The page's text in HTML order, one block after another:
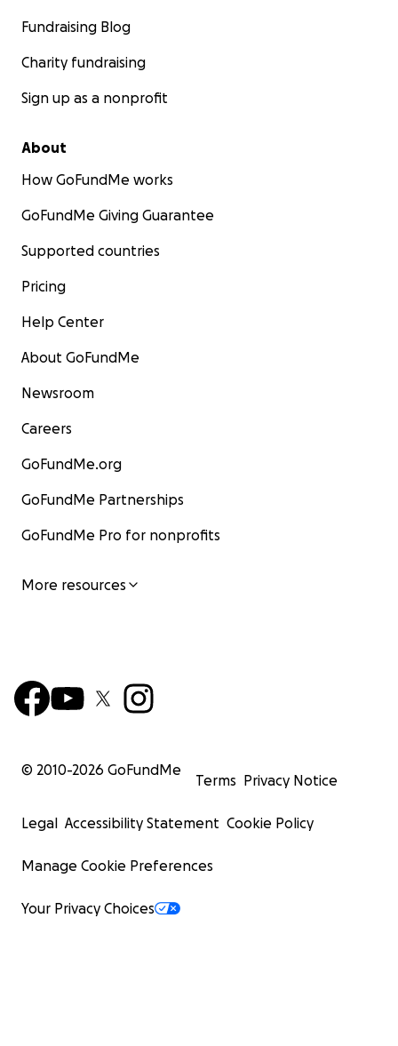
Fundraising Blog
Charity fundraising
Sign up as a nonprofit
About
How GoFundMe works
GoFundMe Giving Guarantee
Supported countries
Pricing
Help Center
About GoFundMe
Newsroom
Careers
GoFundMe.org
GoFundMe Partnerships
GoFundMe Pro for nonprofits
More resources
© 2010-2026 GoFundMe
Terms Privacy Notice
Legal Accessibility Statement Cookie Policy
Manage Cookie Preferences
Your Privacy Choices